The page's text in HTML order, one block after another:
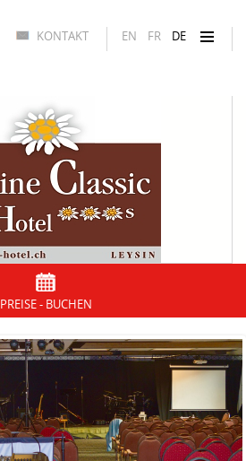
EN FR DE
KONTAKT
PREISE - BUCHEN